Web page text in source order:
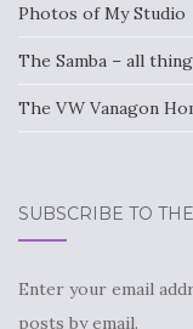
Photos of My Studio
The Samba – all
The VW Vanagon
SUBSCRIBE TO
Enter your email
posts by email.